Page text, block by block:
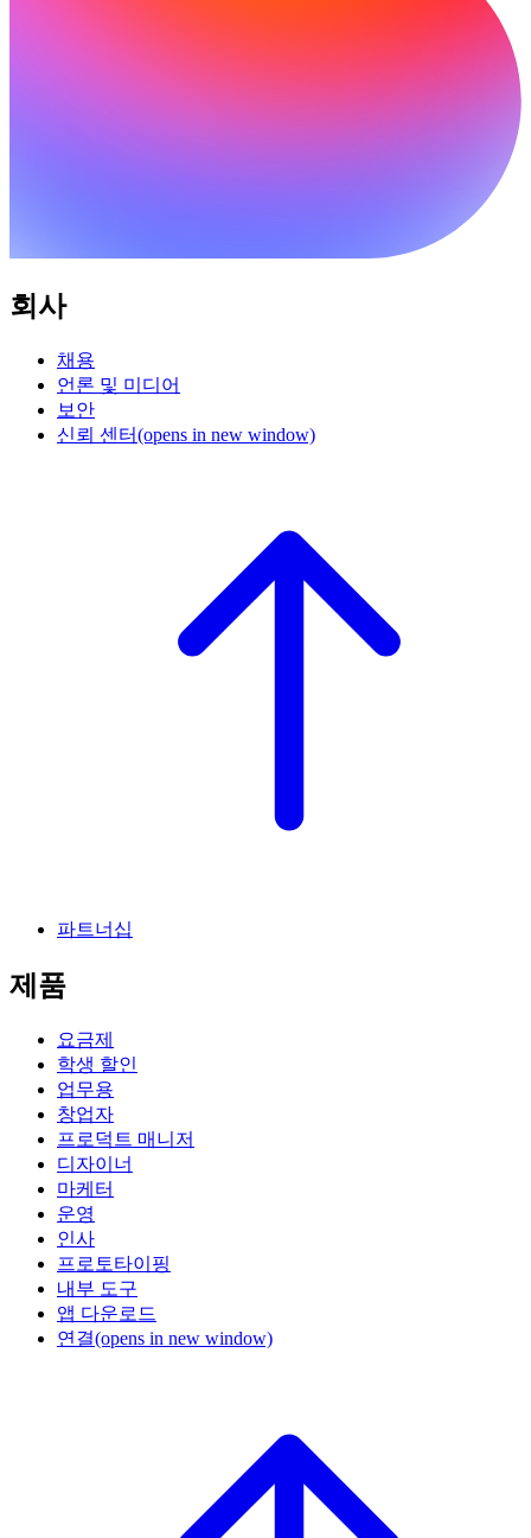
회사
채용
언론 및 미디어
보안
신뢰 센터(opens in new window)
파트너십
제품
요금제
학생 할인
업무용
창업자
프로덕트 매니저
디자이너
마케터
운영
인사
프로토타이핑
내부 도구
앱 다운로드
연결(opens in new window)